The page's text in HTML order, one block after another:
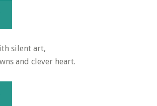
silent art,
and clever heart.